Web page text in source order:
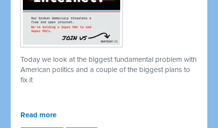
Today we look at the biggest fundamental problem with
American politics and a couple of the biggest plans to
fix it
Read more